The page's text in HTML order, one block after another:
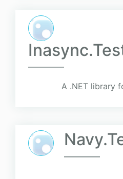
A .NET library